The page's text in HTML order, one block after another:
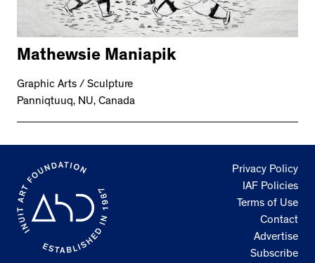
Mathewsie Maniapik
Graphic Arts / Sculpture
Panniqtuuq, NU, Canada
Privacy Policy
IAF Policies
Terms of Use
Contact
Advertise
Subscribe